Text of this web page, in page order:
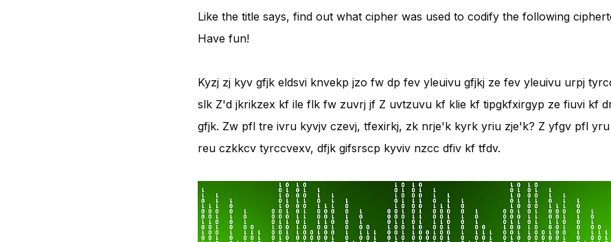
Like the title says, find out what cipher was used to codify the following
Have fun!
Kyzj zj kyv gfjk eldsvi knvekp jzo fw dp fev yleuivu gfjkj ze fev yleuivu urpj
slk Z'd jkrikzex kf ile flk fw zuvrj jf Z uvtzuvu kf klie kf tipgkfxirgyp ze fiuvi kf
gfjk. Zw pfl tre ivru kyvjv czevj, tfexirkj, zk nrje'k kyrk yriu zje'k? Z yfgv pfl
reu czkkcv tyrccvexv, dfjk gifsrscp kyviv nzcc dfiv kf tfdv.